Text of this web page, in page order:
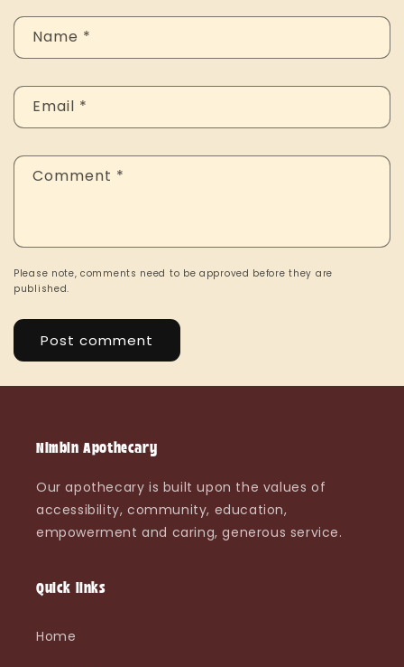
Name *
Email *
Comment *
Please note, comments need to be approved before they are
published.
Nimbin Apothecary
Our apothecary is built upon the values of
accessibility, community, education,
empowerment and caring, generous service.
Quick links
Home